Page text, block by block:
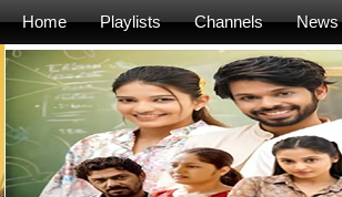
Home Playlists Channels News